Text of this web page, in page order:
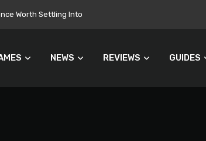
Worth Settling Into
NEWS REVIEWS GUIDES